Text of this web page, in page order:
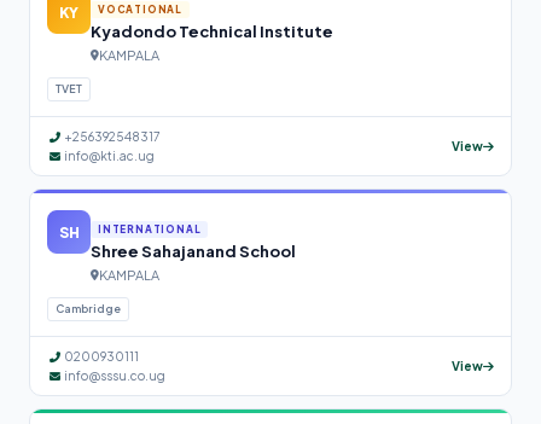
KY VOCATIONAL
Kyadondo Technical Institute
KAMPALA
TVET
+256392548317
info@kti.ac.ug
View
SH INTERNATIONAL
Shree Sahajanand School
KAMPALA
Cambridge
0200930111
info@sssu.co.ug
View